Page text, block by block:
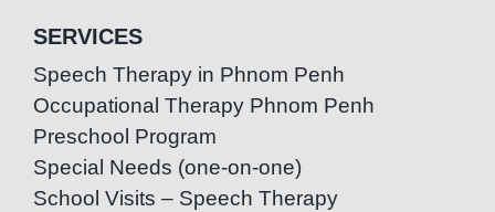
SERVICES
Speech Therapy in Phnom Penh
Occupational Therapy Phnom Penh
Preschool Program
Special Needs (one-on-one)
School Visits – Speech Therapy